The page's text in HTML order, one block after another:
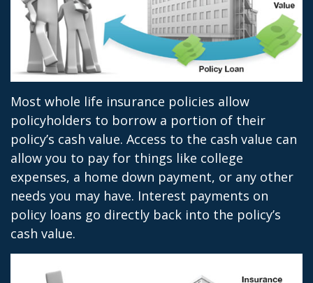
Most whole life insurance policies allow
policyholders to borrow a portion of their
policy’s cash value. Access to the cash value can
allow you to pay for things like college
expenses, a home down payment, or any other
needs you may have. Interest payments on
policy loans go directly back into the policy’s
cash value.